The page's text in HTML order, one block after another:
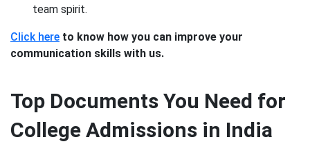
team spirit.
Click here to know how you can improve your
communication skills with us.
Top Documents You Need for
College Admissions in India